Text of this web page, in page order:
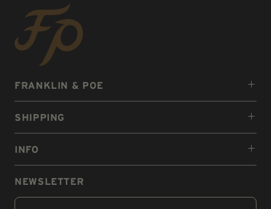
FRANKLIN & POE
SHIPPING
INFO
NEWSLETTER